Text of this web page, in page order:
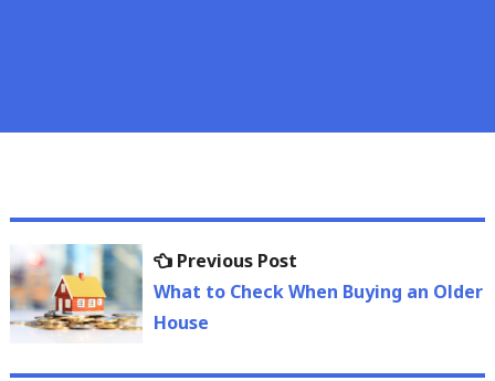
Post
navigation
Previous PostPrevious
post:
What to Check When Buying an Older
House